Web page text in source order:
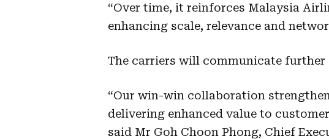
“Over time, it reinforces Malaysia
enhancing scale, relevance and
The carriers will communicate further
“Our win-win collaboration
delivering enhanced value to
said Mr Goh Choon Phong, Chief